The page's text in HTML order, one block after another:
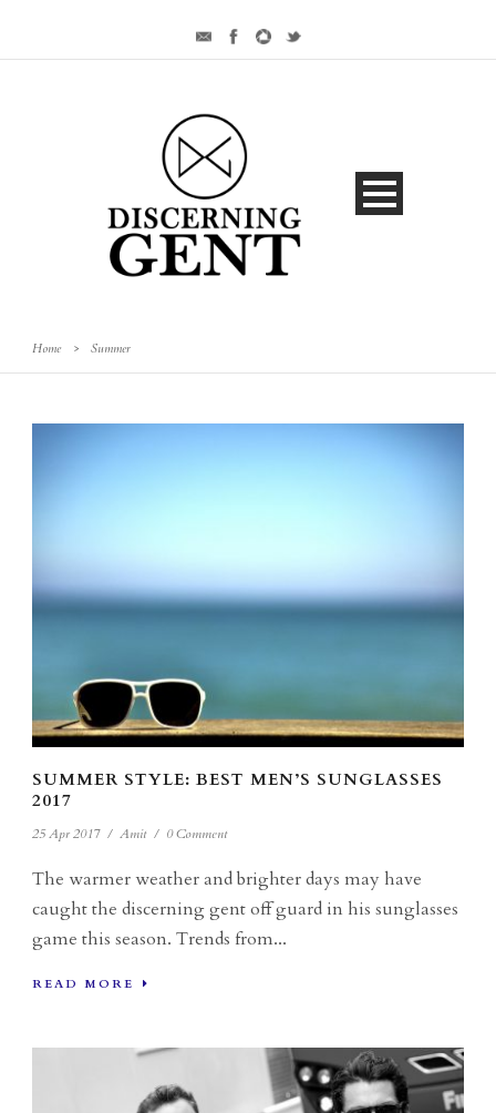
Home > Summer
SUMMER STYLE: BEST MEN’S SUNGLASSES
2017
25 Apr 2017 / Amit / 0 Comment
The warmer weather and brighter days may have
caught the discerning gent off guard in his sunglasses
game this season. Trends from...
READ MORE